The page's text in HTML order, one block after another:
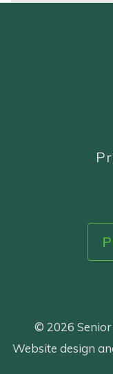
© 2026 Senior
Website design